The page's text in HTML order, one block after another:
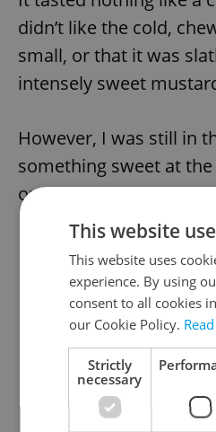
didn’t like the cold,
small, or that it was
intensely sweet
However, I was still in
something sweet at
ordered the ice
This website
This website uses
experience. By using
consent to all cookies
our Cookie Policy.
Strictly
necessary